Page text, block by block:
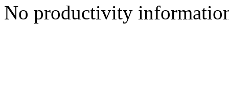
No productivity